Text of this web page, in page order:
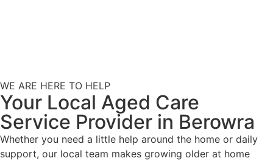
WE ARE HERE TO HELP
Your Local Aged Care
Service Provider in Berowra
Whether you need a little help around the home or daily
support, our local team makes growing older at home